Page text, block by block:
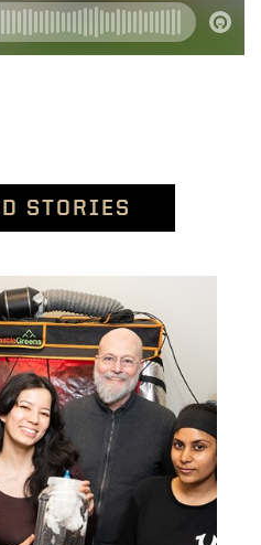
STORIES